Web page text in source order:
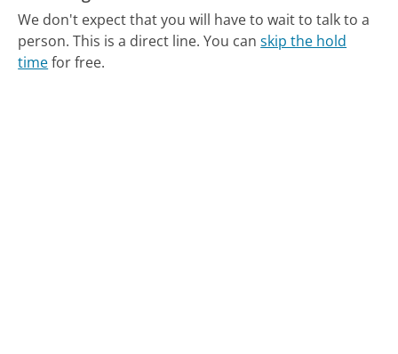
We don't expect that you will have to wait to talk to a
person. This is a direct line. You canskip the hold
timefor free.